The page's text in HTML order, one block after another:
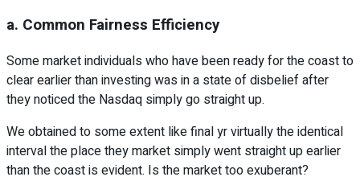
a. Common Fairness Efficiency
Some market individuals who have been ready for the coast to
clear earlier than investing was in a state of disbelief after
they noticed the Nasdaq simply go straight up.
We obtained to some extent like final yr virtually the identical
interval the place they market simply went straight up earlier
than the coast is evident. Is the market too exuberant?